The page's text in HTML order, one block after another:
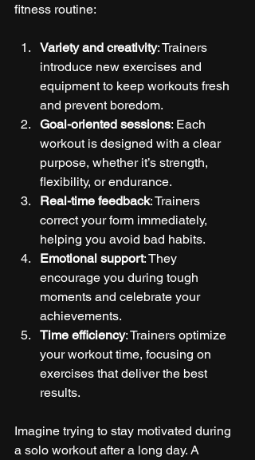
fitness routine:
Variety and creativity: Trainers
introduce new exercises and
equipment to keep workouts fresh
and prevent boredom.
Goal-oriented sessions: Each
workout is designed with a clear
purpose, whether it’s strength,
flexibility, or endurance.
Real-time feedback: Trainers
correct your form immediately,
helping you avoid bad habits.
Emotional support: They
encourage you during tough
moments and celebrate your
achievements.
Time efficiency: Trainers optimize
your workout time, focusing on
exercises that deliver the best
results.
Imagine trying to stay motivated during
a solo workout after a long day. A